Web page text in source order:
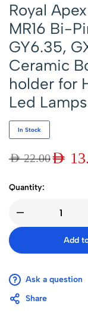
Royal
MR16 Bi-
GY6.35,
Ceramic
holder for
Led
In Stock
AED22.00AED
Quantity:
Add
Ask a question
Share